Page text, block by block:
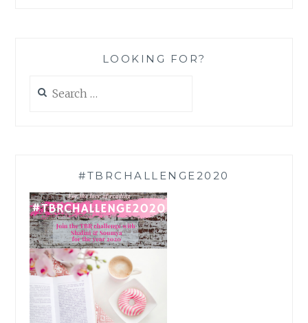
LOOKING FOR?
for:
#TBRCHALLENGE2020